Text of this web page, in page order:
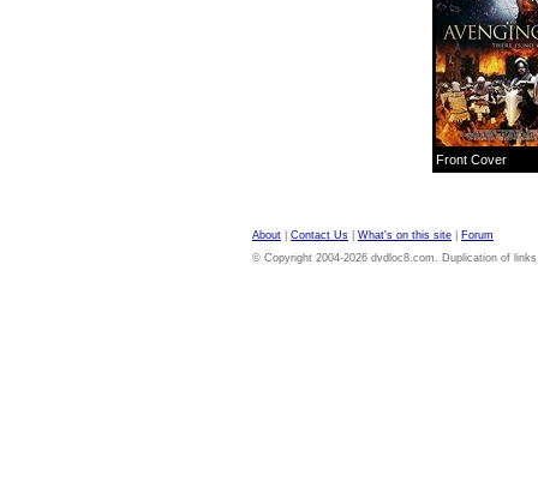
Front Cover
About Contact Us What's on this site
Forum
© Copyright 2004-2026 dvdloc8.com. Duplication of